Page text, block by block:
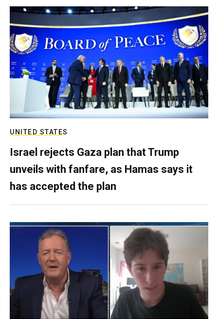
UNITED STATES
Israel rejects Gaza plan that Trump
unveils with fanfare, as Hamas says it
has accepted the plan